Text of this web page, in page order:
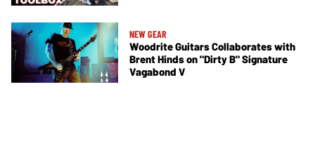
NEW GEAR
Woodrite Guitars Collaborates with
Brent Hinds on "Dirty B" Signature
Vagabond V